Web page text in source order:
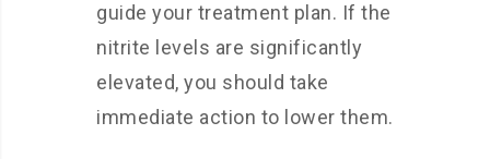
guide your treatment plan. If the
nitrite levels are significantly
elevated, you should take
immediate action to lower them.